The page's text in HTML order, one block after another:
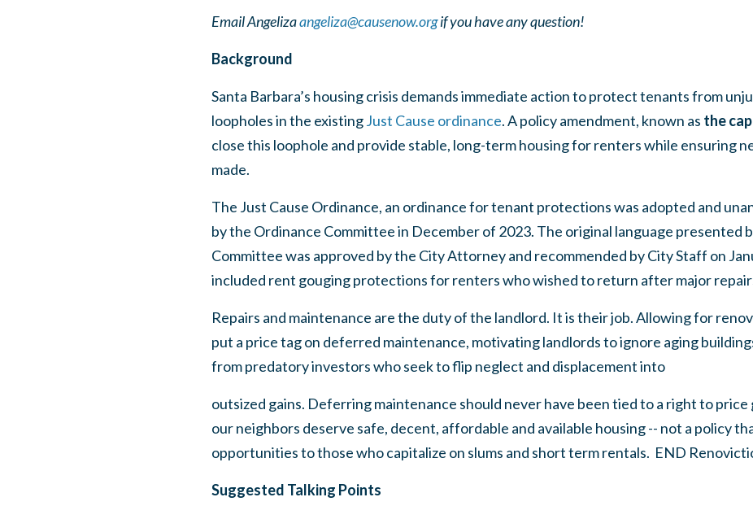
Email Angelizaangeliza@causenow.orgif you have any question!
Background
Santa Barbara’s housing crisis demands immediate action to protect tenants from
loopholes in the existingJust Cause ordinance. A policy amendment, known as the
close this loophole and provide stable, long-term housing for renters while ensuring
made.
The Just Cause Ordinance, an ordinance for tenant protections was adopted and
by the Ordinance Committee in December of 2023. The original language presented
Committee was approved by the City Attorney and recommended by City Staff on
included rent gouging protections for renters who wished to return after major
Repairs and maintenance are the duty of the landlord. It is their job. Allowing for
put a price tag on deferred maintenance, motivating landlords to ignore aging
from predatory investors who seek to flip neglect and displacement into
outsized gains. Deferring maintenance should never have been tied to a right to price
our neighbors deserve safe, decent, affordable and available housing -- not a policy
opportunities to those who capitalize on slums and short term rentals. END
Suggested Talking Points